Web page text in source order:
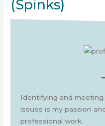
(Spinks)
Identifying and
issues is my passion
professional work.